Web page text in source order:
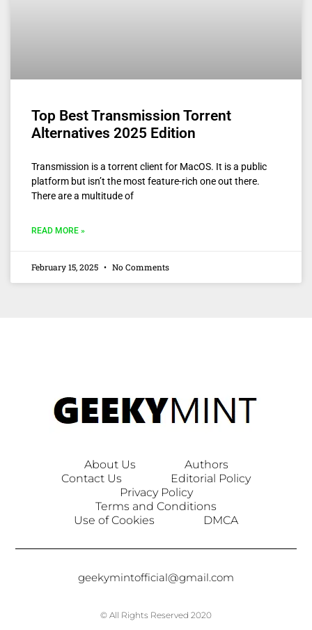
Top Best Transmission Torrent
Alternatives 2025 Edition
Transmission is a torrent client for MacOS. It is a public
platform but isn’t the most feature-rich one out there.
There are a multitude of
READ MORE »
February 15, 2025 No Comments
About Us
Authors
Contact Us
Editorial Policy
Privacy Policy
Terms and Conditions
Use of Cookies
DMCA
geekymintofficial@gmail.com
© All Rights Reserved 2020